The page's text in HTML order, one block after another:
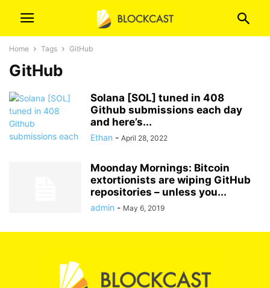
Home Tags GitHub
GitHub
Solana [SOL] tuned in 408
Github submissions each day
and here’s...
Ethan - April 28, 2022
Moonday Mornings: Bitcoin
extortionists are wiping GitHub
repositories – unless you...
admin - May 6, 2019